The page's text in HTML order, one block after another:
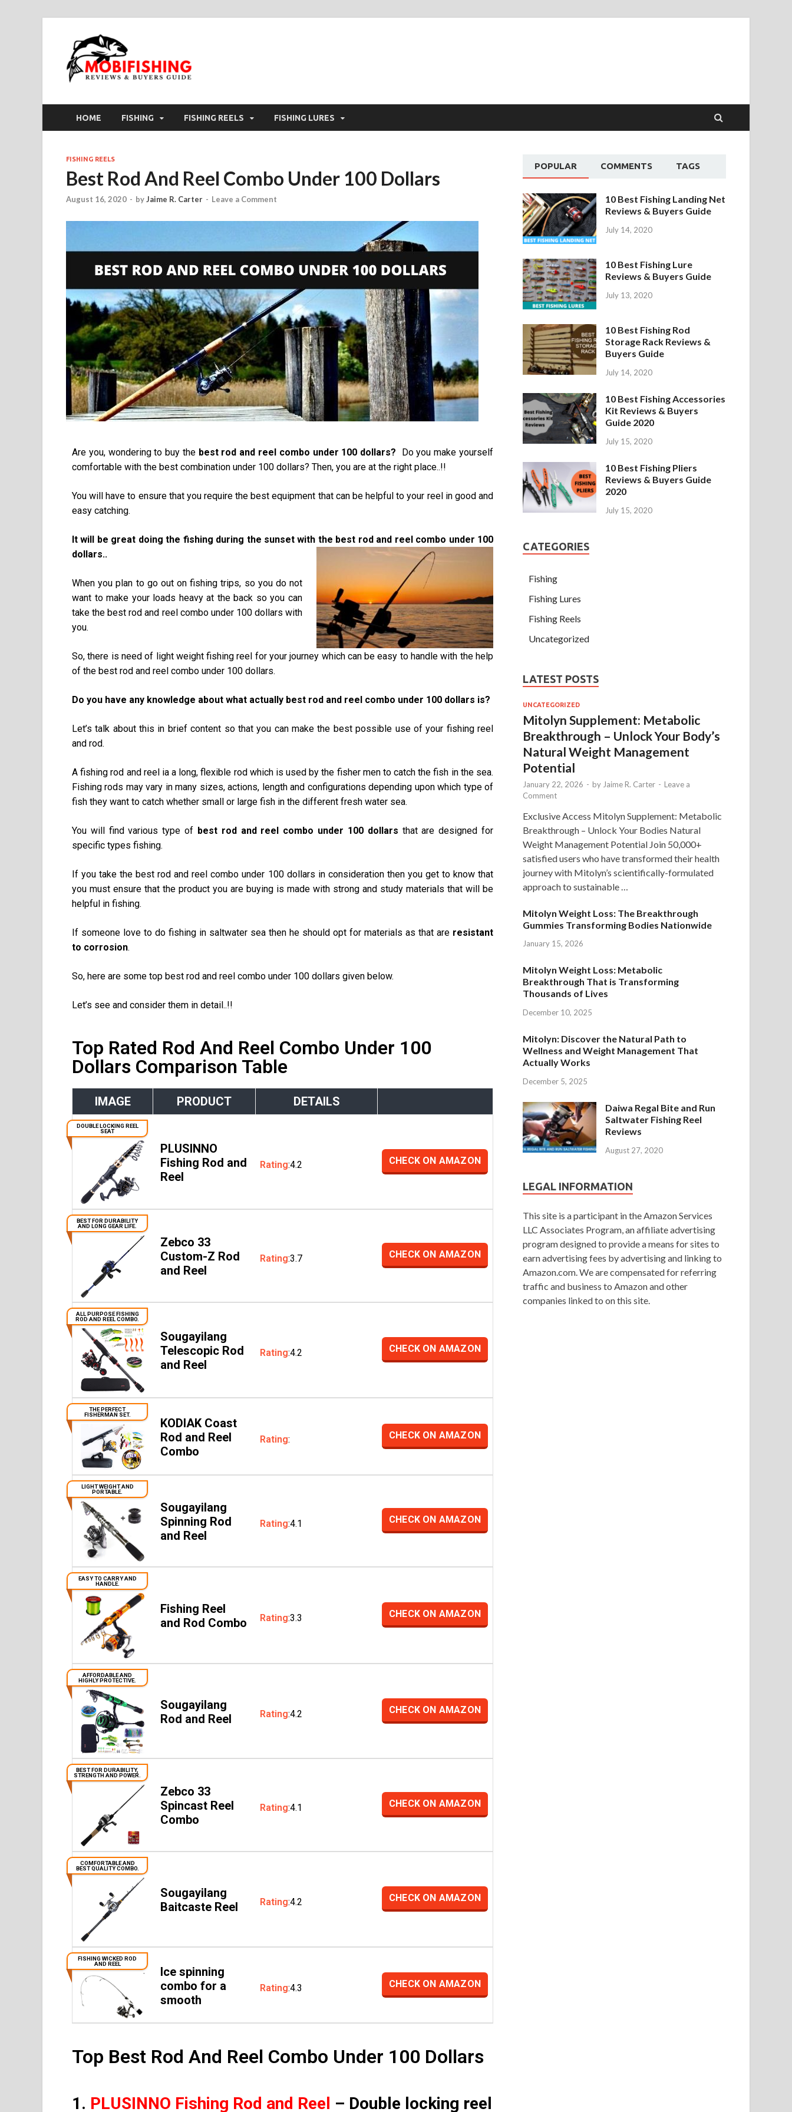
HOME FISHING FISHING REELS FISHING LURES
FISHING REELS
Best Rod And Reel Combo Under 100 Dollars
August 16, 2020 - byJaime R. Carter - Leave a Comment
Are you, wondering to buy the best rod and reel combo under 100 dollars? Do you make yourself
comfortable with the best combination under 100 dollars? Then, you are at the right place..!!
You will have to ensure that you require the best equipment that can be helpful to your reel in good and
easy catching.
It will be great doing the fishing during the sunset with the best rod and reel combo under 100
dollars..
When you plan to go out on fishing trips, so you do not
want to make your loads heavy at the back so you can
take the best rod and reel combo under 100 dollars with
you.
So, there is need of light weight fishing reel for your journey which can be easy to handle with the help
of the best rod and reel combo under 100 dollars.
Do you have any knowledge about what actually best rod and reel combo under 100 dollars is?
Let’s talk about this in brief content so that you can make the best possible use of your fishing reel
and rod.
A fishing rod and reel ia a long, flexible rod which is used by the fisher men to catch the fish in the sea.
Fishing rods may vary in many sizes, actions, length and configurations depending upon which type of
fish they want to catch whether small or large fish in the different fresh water sea.
You will find various type of best rod and reel combo under 100 dollars that are designed for
specific types fishing.
If you take the best rod and reel combo under 100 dollars in consideration then you get to know that
you must ensure that the product you are buying is made with strong and study materials that will be
helpful in fishing.
If someone love to do fishing in saltwater sea then he should opt for materials as that are resistant
to corrosion.
So, here are some top best rod and reel combo under 100 dollars given below.
Let’s see and consider them in detail..!!
Top Rated Rod And Reel Combo Under 100
Dollars Comparison Table
IMAGE PRODUCT DETAILS
DOUBLE LOCKING REEL
SEAT
PLUSINNO
Fishing Rod and
Reel
Rating:4.2 CHECK ON AMAZON
BEST FOR DURABILITY
AND LONG GEAR LIFE.
Zebco 33
Custom-Z Rod
and Reel
Rating:3.7 CHECK ON AMAZON
ALL PURPOSE FISHING
ROD AND REEL COMBO.
Sougayilang
Telescopic Rod
and Reel
Rating:4.2 CHECK ON AMAZON
THE PERFECT
FISHERMAN SET.
KODIAK Coast
Rod and Reel
Combo
Rating: CHECK ON AMAZON
LIGHT WEIGHT AND
PORTABLE.
Sougayilang
Spinning Rod
and Reel
Rating:4.1 CHECK ON AMAZON
EASY TO CARRY AND
HANDLE.
Fishing Reel
and Rod Combo
Rating:3.3 CHECK ON AMAZON
AFFORDABLE AND
HIGHLY PROTECTIVE.
Sougayilang
Rod and Reel
Rating:4.2 CHECK ON AMAZON
BEST FOR DURABILITY,
STRENGTH AND POWER.
Zebco 33
Spincast Reel
Combo
Rating:4.1 CHECK ON AMAZON
COMFORTABLE AND
BEST QUALITY COMBO.
Sougayilang
Baitcaste Reel
Rating:4.2 CHECK ON AMAZON
FISHING WICKED ROD
AND REEL
Ice spinning
combo for a
smooth
Rating:4.3 CHECK ON AMAZON
Top Best Rod And Reel Combo Under 100 Dollars
1. PLUSINNO Fishing Rod and Reel – Double locking reel
POPULAR COMMENTS TAGS
10 Best Fishing Landing Net
Reviews & Buyers Guide
July 14, 2020
10 Best Fishing Lure
Reviews & Buyers Guide
July 13, 2020
10 Best Fishing Rod
Storage Rack Reviews &
Buyers Guide
July 14, 2020
10 Best Fishing Accessories
Kit Reviews & Buyers
Guide 2020
July 15, 2020
10 Best Fishing Pliers
Reviews & Buyers Guide
2020
July 15, 2020
CATEGORIES
Fishing
Fishing Lures
Fishing Reels
Uncategorized
LATEST POSTS
UNCATEGORIZED
Mitolyn Supplement: Metabolic
Breakthrough – Unlock Your Body’s
Natural Weight Management
Potential
January 22, 2026 - by Jaime R. Carter - Leave a
Comment
Exclusive Access Mitolyn Supplement: Metabolic
Breakthrough – Unlock Your Bodies Natural
Weight Management Potential Join 50,000+
satisfied users who have transformed their health
journey with Mitolyn’s scientifically-formulated
approach to sustainable …
Mitolyn Weight Loss: The Breakthrough
Gummies Transforming Bodies Nationwide
January 15, 2026
Mitolyn Weight Loss: Metabolic
Breakthrough That is Transforming
Thousands of Lives
December 10, 2025
Mitolyn: Discover the Natural Path to
Wellness and Weight Management That
Actually Works
December 5, 2025
Daiwa Regal Bite and Run
Saltwater Fishing Reel
Reviews
August 27, 2020
LEGAL INFORMATION
This site is a participant in the Amazon Services
LLC Associates Program, an affiliate advertising
program designed to provide a means for sites to
earn advertising fees by advertising and linking to
Amazon.com. We are compensated for referring
traffic and business to Amazon and other
companies linked to on this site.